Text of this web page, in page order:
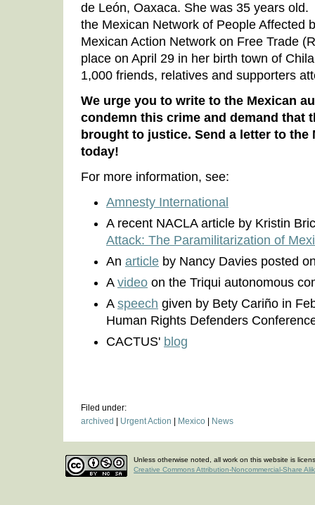
de León, Oaxaca. She was 35 years
the Mexican Network of People Affected
Mexican Action Network on Free Trade
place on April 29 in her birth town of
1,000 friends, relatives and supporters
We urge you to write to the Mexican
condemn this crime and demand that
brought to justice. Send a letter to the
today!
For more information, see:
Amnesty International
A recent NACLA article by Kristin
Attack: The Paramilitarization of
An article by Nancy Davies posted
A video on the Triqui autonomous
A speech given by Bety Cariño in
Human Rights Defenders
CACTUS' blog
Filed under:
archived
Urgent Action Mexico News
Unless otherwise noted, all work on this website is
Creative Commons Attribution-Noncommercial-Share